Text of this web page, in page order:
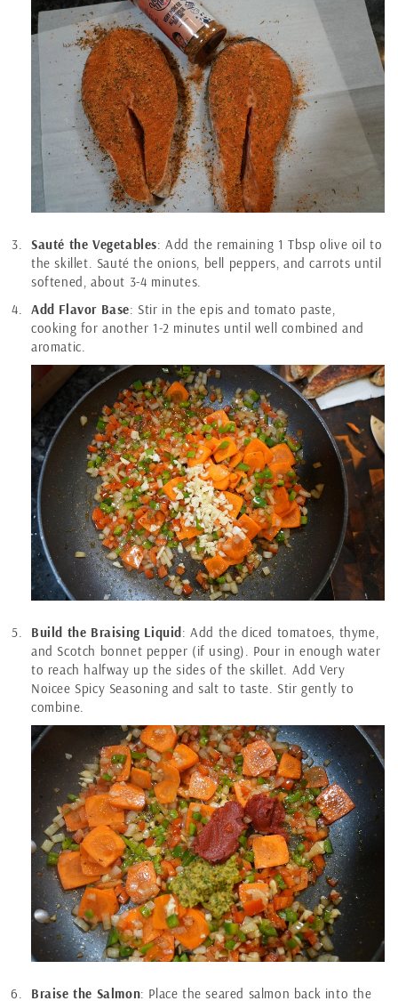
Sauté the Vegetables: Add the remaining 1 Tbsp olive oil to
the skillet. Sauté the onions, bell peppers, and carrots until
softened, about 3-4 minutes.
Add Flavor Base: Stir in the epis and tomato paste,
cooking for another 1-2 minutes until well combined and
aromatic.
Build the Braising Liquid : Add the diced tomatoes, thyme,
and Scotch bonnet pepper (if using). Pour in enough water
to reach halfway up the sides of the skillet. Add Very
Noicee Spicy Seasoning and salt to taste. Stir gently to
combine.
Braise the Salmon: Place the seared salmon back into the